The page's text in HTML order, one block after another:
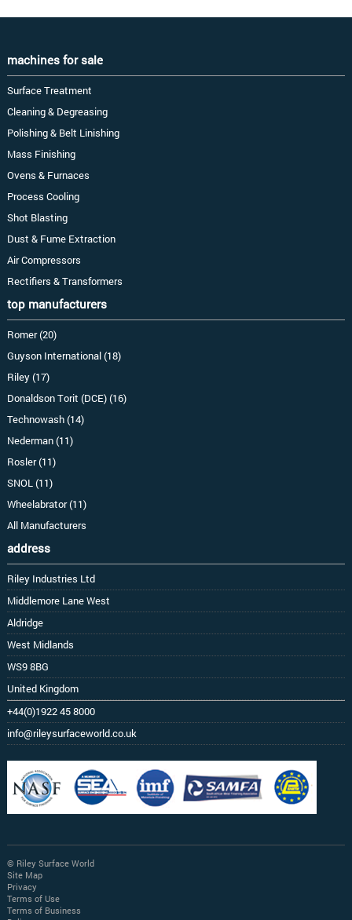
machines for sale
Surface Treatment
Cleaning & Degreasing
Polishing & Belt Linishing
Mass Finishing
Ovens & Furnaces
Process Cooling
Shot Blasting
Dust & Fume Extraction
Air Compressors
Rectifiers & Transformers
top manufacturers
Romer (20)
Guyson International (18)
Riley (17)
Donaldson Torit (DCE) (16)
Technowash (14)
Nederman (11)
Rosler (11)
SNOL (11)
Wheelabrator (11)
All Manufacturers
address
Riley Industries Ltd
Middlemore Lane West
Aldridge
West Midlands
WS9 8BG
United Kingdom
+44(0)1922 45 8000
info@rileysurfaceworld.co.uk
© Riley Surface World
Site Map
Privacy
Terms of Use
Terms of Business